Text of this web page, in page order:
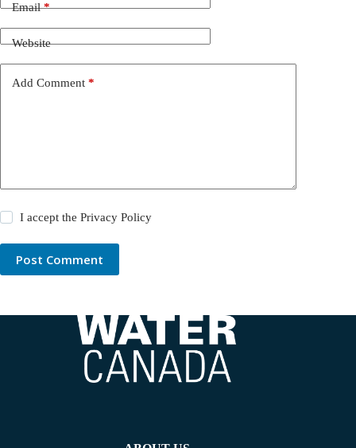
Email*
Website
Add Comment *
I accept thePrivacy Policy
Post Comment